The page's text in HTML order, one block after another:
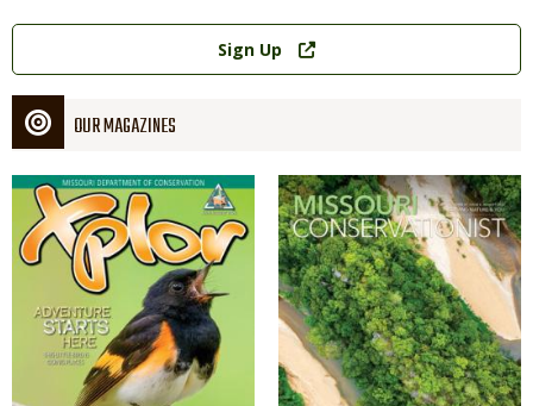
Link
Sign Up
OUR MAGAZINES
Magazine
Cover
Magazine
Cover